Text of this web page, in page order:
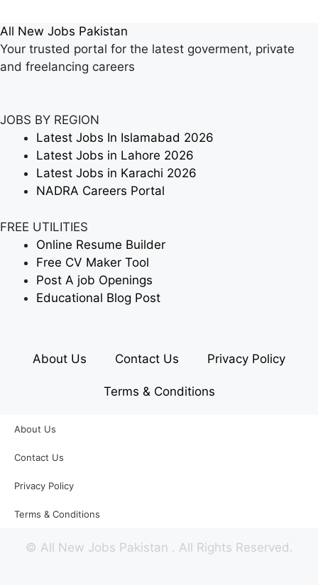
All New Jobs Pakistan
Your trusted portal for the latest goverment, private
and freelancing careers
JOBS BY REGION
Latest Jobs In Islamabad 2026
Latest Jobs in Lahore 2026
Latest Jobs in Karachi 2026
NADRA Careers Portal
FREE UTILITIES
Online Resume Builder
Free CV Maker Tool
Post A job Openings
Educational Blog Post
About Us Contact Us Privacy Policy
Terms & Conditions
About Us
Contact Us
Privacy Policy
Terms & Conditions
© All New Jobs Pakistan . All Rights Reserved.